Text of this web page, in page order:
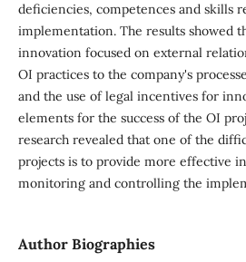
deficiencies, competences and skills
implementation. The results showed
innovation focused on external
OI practices to the company's
and the use of legal incentives for
elements for the success of the OI
research revealed that one of the
projects is to provide more effective
monitoring and controlling the
Author Biographies